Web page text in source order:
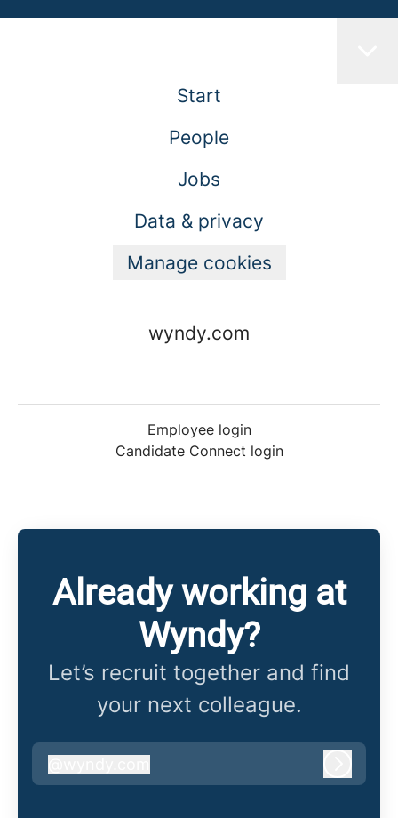
Start
People
Jobs
Data & privacy
Manage cookies
wyndy.com
Employee login
Candidate Connect login
Already working at
Wyndy?
Let’s recruit together and find
your next colleague.
wyndy.com